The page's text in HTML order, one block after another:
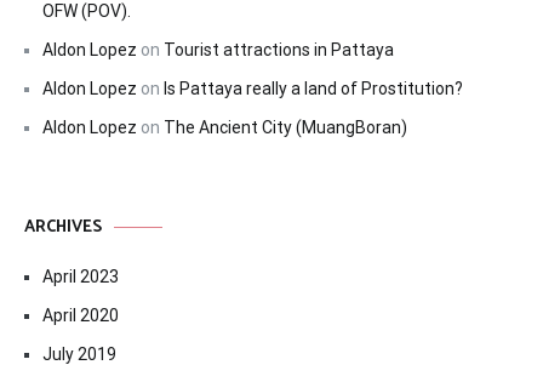
OFW (POV).
Aldon Lopez on Tourist attractions in Pattaya
Aldon Lopez on Is Pattaya really a land of Prostitution?
Aldon Lopez on The Ancient City (MuangBoran)
ARCHIVES
April 2023
April 2020
July 2019